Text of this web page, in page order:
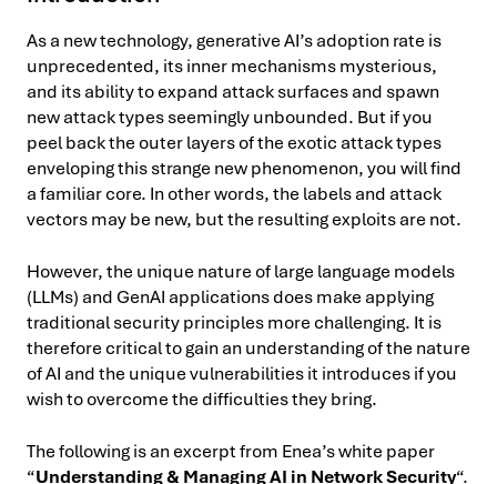
As a new technology, generative AI’s adoption rate is
unprecedented, its inner mechanisms mysterious,
and its ability to expand attack surfaces and spawn
new attack types seemingly unbounded. But if you
peel back the outer layers of the exotic attack types
enveloping this strange new phenomenon, you will find
a familiar core. In other words, the labels and attack
vectors may be new, but the resulting exploits are not.
However, the unique nature of large language models
(LLMs) and GenAI applications does make applying
traditional security principles more challenging. It is
therefore critical to gain an understanding of the nature
of AI and the unique vulnerabilities it introduces if you
wish to overcome the difficulties they bring.
The following is an excerpt from Enea’s white paper
“Understanding & Managing AI in Network Security“.